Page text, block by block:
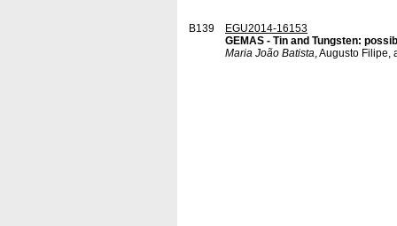
B139
EGU2014-16153
GEMAS - Tin and Tungsten:
Maria João Batista, Augusto